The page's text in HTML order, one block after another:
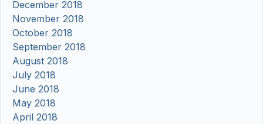
December 2018
November 2018
October 2018
September 2018
August 2018
July 2018
June 2018
May 2018
April 2018